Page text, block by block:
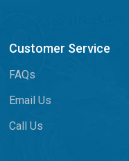
Customer Service
FAQs
Email Us
Call Us